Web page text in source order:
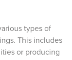
types of
This includes
or producing